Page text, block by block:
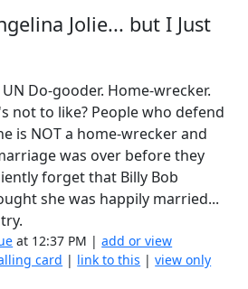
Jolie... but I Just
Do-gooder. Home-wrecker.
not to like? People who defend
is NOT a home-wrecker and
was over before they
forget that Billy Bob
she was happily married...
at 12:37 PM |add or view
card | link to this |view only